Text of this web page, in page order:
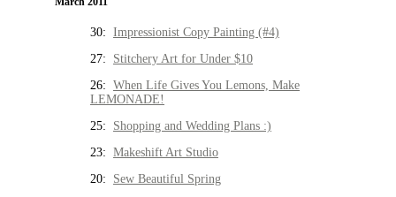
March 2011
30: Impressionist Copy Painting (#4)
27: Stitchery Art for Under $10
26: When Life Gives You Lemons, Make
LEMONADE!
25: Shopping and Wedding Plans :)
23: Makeshift Art Studio
20: Sew Beautiful Spring